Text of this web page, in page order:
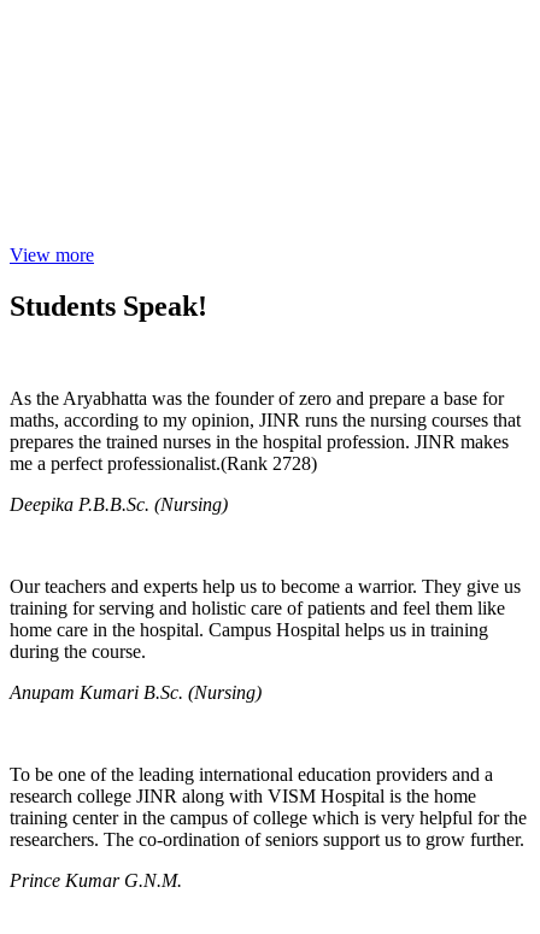
View more
Students Speak!
As the Aryabhatta was the founder of zero and prepare a base for
maths, according to my opinion, JINR runs the nursing courses that
prepares the trained nurses in the hospital profession. JINR makes
me a perfect professionalist.(Rank 2728)
Deepika P.B.B.Sc. (Nursing)
Our teachers and experts help us to become a warrior. They give us
training for serving and holistic care of patients and feel them like
home care in the hospital. Campus Hospital helps us in training
during the course.
Anupam Kumari B.Sc. (Nursing)
To be one of the leading international education providers and a
research college JINR along with VISM Hospital is the home
training center in the campus of college which is very helpful for the
researchers. The co-ordination of seniors support us to grow further.
Prince Kumar G.N.M.